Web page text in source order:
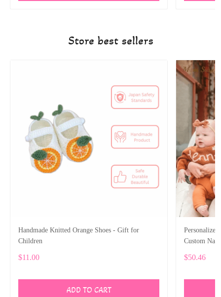
Store best sellers
Handmade Knitted Orange Shoes - Gift for
Children
$11.00
ADD TO CART
Custom
$50.46